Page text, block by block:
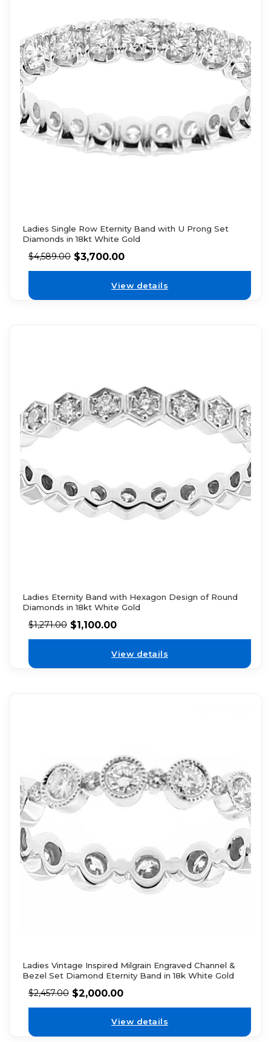
Ladies Single Row Eternity Band with U Prong Set
Diamonds in 18kt White Gold
$4,589.00 $3,700.00
View details
Ladies Eternity Band with Hexagon Design of Round
Diamonds in 18kt White Gold
$1,271.00 $1,100.00
View details
Ladies Vintage Inspired Milgrain Engraved Channel &
Bezel Set Diamond Eternity Band in 18k White Gold
$2,457.00 $2,000.00
View details